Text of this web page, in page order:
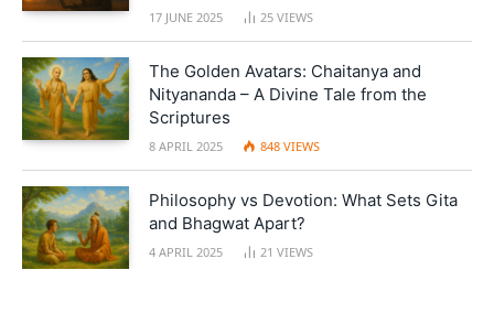
17 JUNE 2025 25 VIEWS
The Golden Avatars: Chaitanya and
Nityananda – A Divine Tale from the
Scriptures
8 APRIL 2025 848 VIEWS
Philosophy vs Devotion: What Sets Gita
and Bhagwat Apart?
4 APRIL 2025 21 VIEWS